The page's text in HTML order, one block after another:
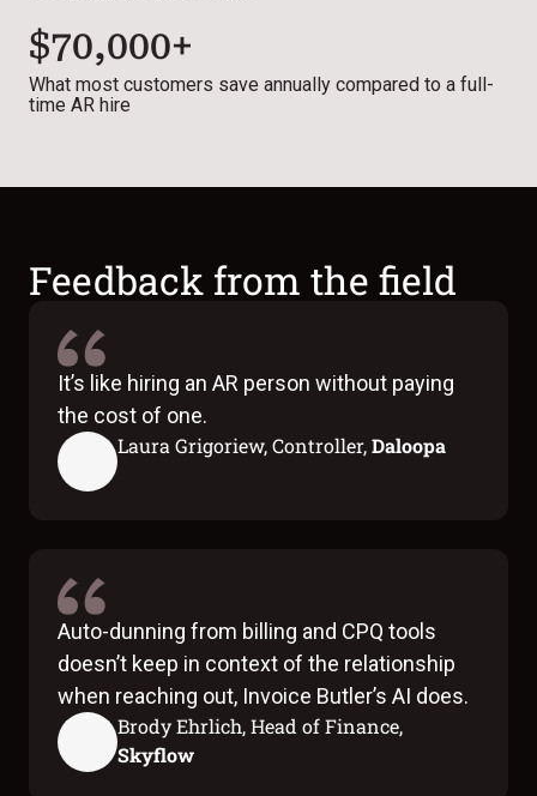
$70,000+
What most customers save annually compared to a full-
time AR hire
Feedback from the field
It’s like hiring an AR person without paying
the cost of one.
Laura Grigoriew, Controller,Daloopa
Auto-dunning from billing and CPQ tools
doesn’t keep in context of the relationship
when reaching out, Invoice Butler’s AI does.
Brody Ehrlich, Head of Finance,
Skyflow